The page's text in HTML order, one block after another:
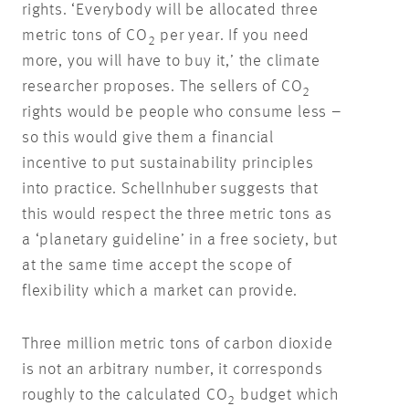
rights. ‘Everybody will be allocated three
metric tons of CO 2 per year. If you need
more, you will have to buy it,’ the climate
researcher proposes. The sellers of CO2
rights would be people who consume less –
so this would give them a financial
incentive to put sustainability principles
into practice. Schellnhuber suggests that
this would respect the three metric tons as
a ‘planetary guideline’ in a free society, but
at the same time accept the scope of
flexibility which a market can provide.
Three million metric tons of carbon dioxide
is not an arbitrary number, it corresponds
roughly to the calculated CO2
budget which